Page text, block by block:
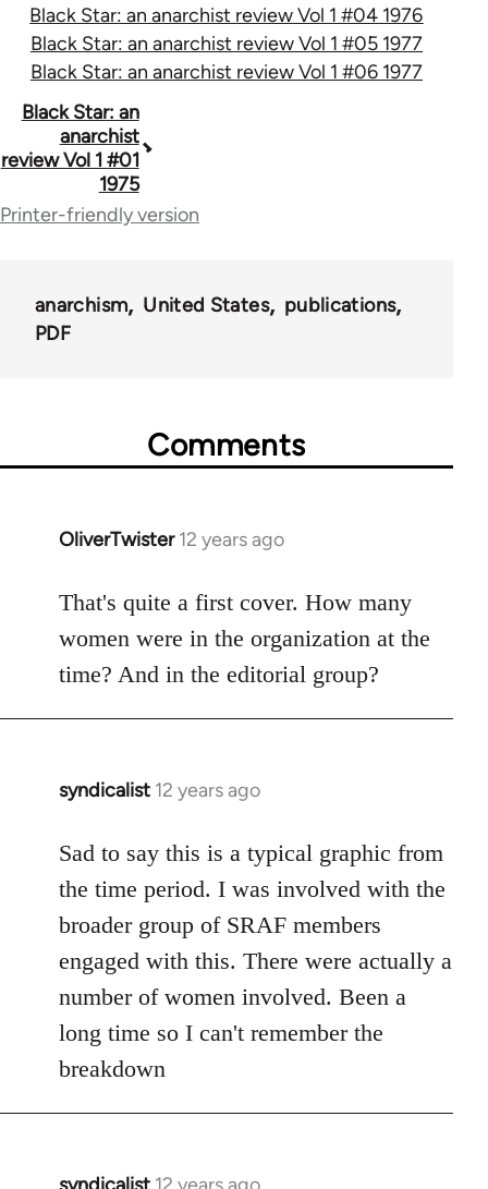
Black Star: an anarchist review Vol 1 #04 1976
Black Star: an anarchist review Vol 1 #05 1977
Black Star: an anarchist review Vol 1 #06 1977
Book
traversal
for
Black Star: an
anarchist
review Vol 1 #01
1975
Printer-friendly version
anarchism United States
publications
PDF
Comments
OliverTwister 12 years ago
In
to
libcom.org
That's quite a first cover. How many
women were in the organization at the
time? And in the editorial group?
syndicalist 12 years ago
In
to
Welcome
libcom.org
Sad to say this is a typical graphic from
the time period. I was involved with the
broader group of SRAF members
engaged with this. There were actually a
number of women involved. Been a
long time so I can't remember the
breakdown
syndicalist 12 years ago
In